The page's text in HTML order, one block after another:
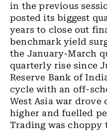
in the previous
posted its biggest
years to close out
benchmark yield
the January-March
quarterly rise since
Reserve Bank of
cycle with an off-
West Asia war
higher and fuelled
Trading was choppy